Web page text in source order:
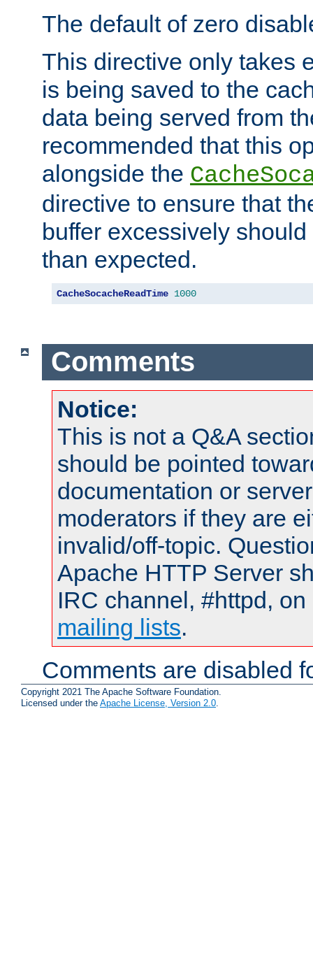
The default of zero
This directive only takes
is being saved to the
data being served from
recommended that this
alongside the
directive to ensure that
buffer excessively
than expected.
CacheSocacheReadTime 1000
Comments
Notice:
This is not a Q&A
should be pointed
documentation or
moderators if they are
invalid/off-topic.
Apache HTTP Server
IRC channel, #httpd,
mailing lists.
Comments are disabled
Copyright 2021 The Apache Software Foundation.
Licensed under the Apache License, Version 2.0